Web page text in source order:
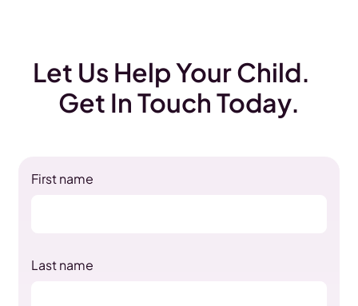
Let Us Help Your Child.
Get In Touch Today.
First name
Last name